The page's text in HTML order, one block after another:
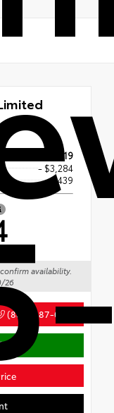
$64,719
- $3,284
+$439
availability.
26
(888) 687-0387